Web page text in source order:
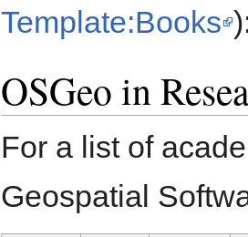
Template:Books
OSGeo in
For a list of
Geospatial